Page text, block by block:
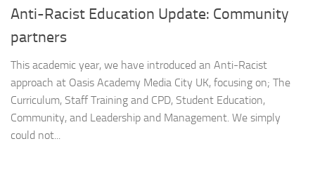
Anti-Racist Education Update: Community
partners
This academic year, we have introduced an Anti-Racist
approach at Oasis Academy Media City UK, focusing on; The
Curriculum, Staff Training and CPD, Student Education,
Community, and Leadership and Management. We simply
could not...